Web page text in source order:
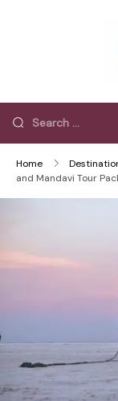
Home
and Mandavi Tour